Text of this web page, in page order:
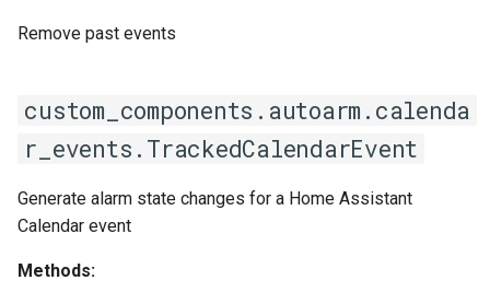
Remove past events
custom_components.autoarm.calenda
r_events.TrackedCalendarEvent
Generate alarm state changes for a Home Assistant
Calendar event
Methods: